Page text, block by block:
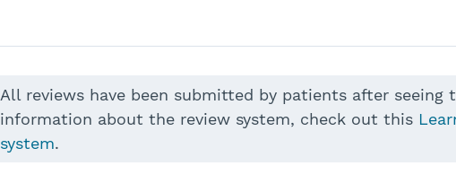
All reviews have been submitted by patients after seeing
information about the review system, check out this
system.